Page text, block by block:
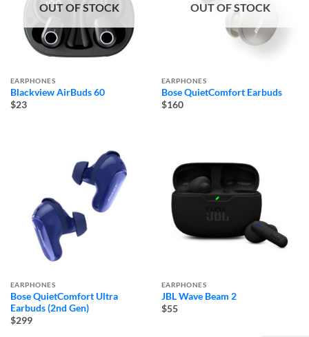
OUT OF STOCK
EARPHONES
Blackview AirBuds 60
$23
OUT OF STOCK
EARPHONES
Bose QuietComfort Earbuds
$160
EARPHONES
Bose QuietComfort Ultra
Earbuds (2nd Gen)
$299
EARPHONES
JBL Wave Beam 2
$55